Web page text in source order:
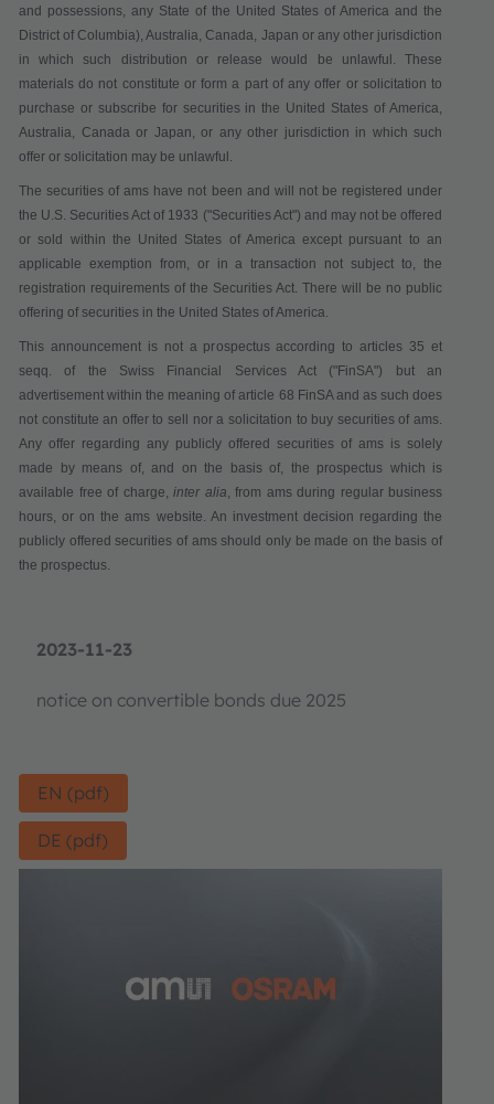
2023-11-23
notice on convertible bonds due 2025
EN (pdf)
DE (pdf)
and possessions, any State of the United States of America and the
District of Columbia), Australia, Canada, Japan or any other jurisdiction
in which such distribution or release would be unlawful. These
materials do not constitute or form a part of any offer or solicitation to
purchase or subscribe for securities in the United States of America,
Australia, Canada or Japan, or any other jurisdiction in which such
offer or solicitation may be unlawful.
The securities of ams have not been and will not be registered under
the U.S. Securities Act of 1933 ("Securities Act") and may not be offered
or sold within the United States of America except pursuant to an
applicable exemption from, or in a transaction not subject to, the
registration requirements of the Securities Act. There will be no public
offering of securities in the United States of America.
This announcement is not a prospectus according to articles 35 et
seqq. of the Swiss Financial Services Act ("FinSA") but an
advertisement within the meaning of article 68 FinSA and as such does
not constitutean offer to sell nor a solicitation to buy securities of ams.
Any offer regarding any publicly offered securities of ams is solely
made by means of, and on the basis of, the prospectus which is
available free of charge, inter alia, from ams during regular business
hours,or on the ams website. An investment decision regarding the
publicly offered securities of ams should only be made on the basis of
the prospectus.